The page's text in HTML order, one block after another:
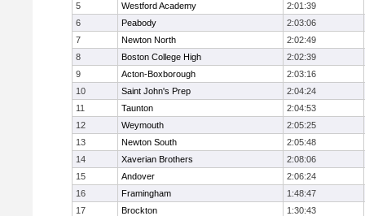
5
Westford Academy
2:01:39
6
Peabody
2:03:06
7
Newton North
2:02:49
8
Boston College High
2:02:39
9
Acton-Boxborough
2:03:16
10
Saint John's Prep
2:04:24
11
Taunton
2:04:53
12
Weymouth
2:05:25
13
Newton South
2:05:48
14
Xaverian Brothers
2:08:06
15
Andover
2:06:24
16
Framingham
1:48:47
17
Brockton
1:30:43